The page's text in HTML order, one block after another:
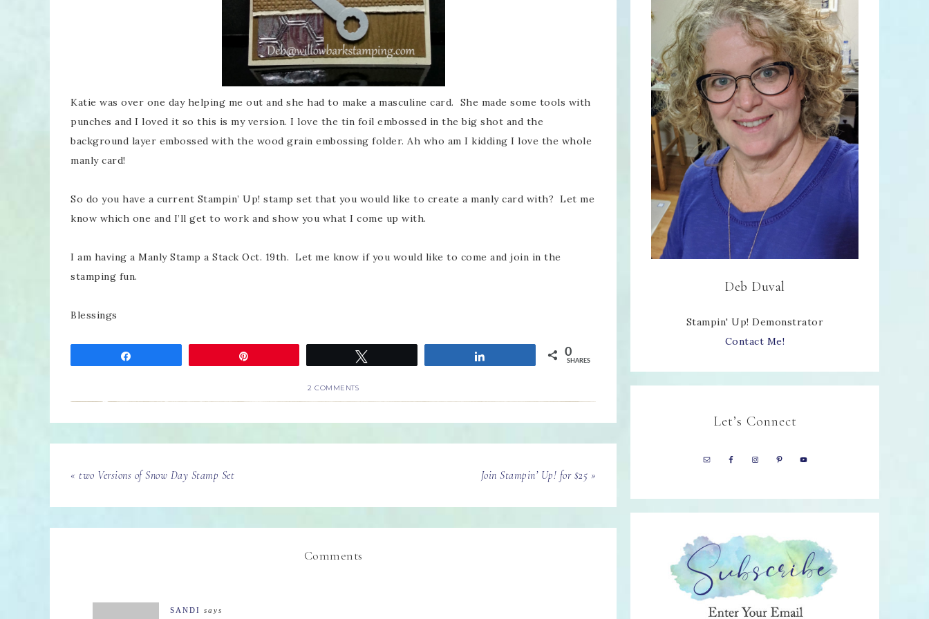
Katie was over one day helping me out and she had to make a masculine card. She made some tools with
punches and I loved it so this is my version. I love the tin foil embossed in the big shot and the
background layer embossed with the wood grain embossing folder. Ah who am I kidding I love the whole
manly card!
So do you have a current Stampin’ Up! stamp set that you would like to create a manly card with? Let me
know which one and I’ll get to work and show you what I come up with.
I am having a Manly Stamp a Stack Oct. 19th. Let me know if you would like to come and join in the
stamping fun.
Blessings
0
SHARES
2 COMMENTS
« two Versions of Snow Day Stamp Set Join Stampin’ Up! for $25 »
Comments
SANDI
says
Deb Duval
Stampin' Up! Demonstrator
Contact Me!
Let’s Connect